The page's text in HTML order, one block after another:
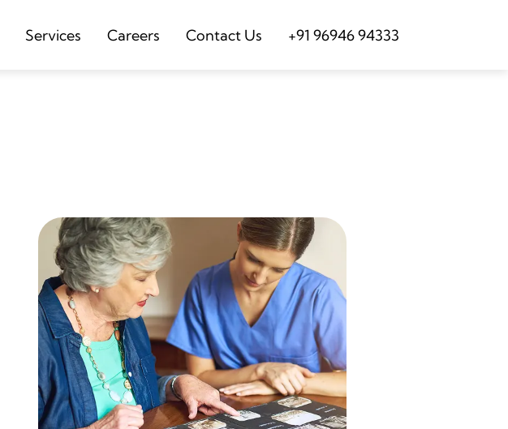
Services Careers Contact Us +91 96946 94333